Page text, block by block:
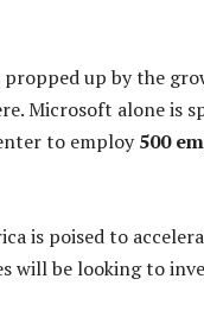
up by the
Microsoft alone is
to employ500
is poised to
will be looking to